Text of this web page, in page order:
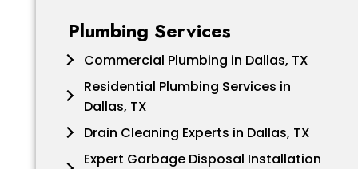
Plumbing Services
Commercial Plumbing in Dallas, TX
Residential Plumbing Services in
Dallas, TX
Drain Cleaning Experts in Dallas, TX
Expert Garbage Disposal Installation